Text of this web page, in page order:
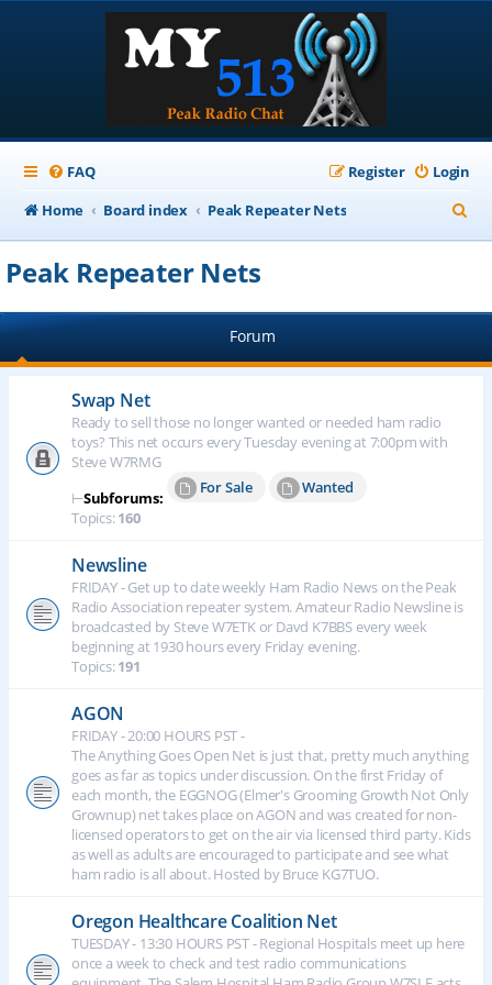
FAQ Login
Register
Home
Board index Peak Repeater Nets
e
h
Peak Repeater Nets
Forum
Swap Net
Ready to sell those no longer wanted or needed ham radio
toys? This net occurs every Tuesday evening at 7:00pm with
Steve W7RMG
⊢Subforums:
For Sale
Wanted
Topics:160
Newsline
FRIDAY - Get up to date weekly Ham Radio News on the Peak
Radio Association repeater system. Amateur Radio Newsline is
broadcasted by Steve W7ETK or Davd K7BBS every week
beginning at 1930 hours every Friday evening.
Topics:191
AGON
FRIDAY - 20:00 HOURS PST -
The Anything Goes Open Net is just that, pretty much anything
goes as far as topics under discussion. On the first Friday of
each month, the EGGNOG (Elmer's Grooming Growth Not Only
Grownup) net takes place on AGON and was created for non-
licensed operators to get on the air via licensed third party. Kids
as well as adults are encouraged to participate and see what
ham radio is all about. Hosted by Bruce KG7TUO.
Oregon Healthcare Coalition Net
TUESDAY - 13:30 HOURS PST - Regional Hospitals meet up here
once a week to check and test radio communications